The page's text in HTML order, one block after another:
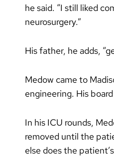
he said. “I still liked
neurosurgery.”
His father, he adds,
Medow came to
engineering. His
In his ICU rounds,
removed until the
else does the